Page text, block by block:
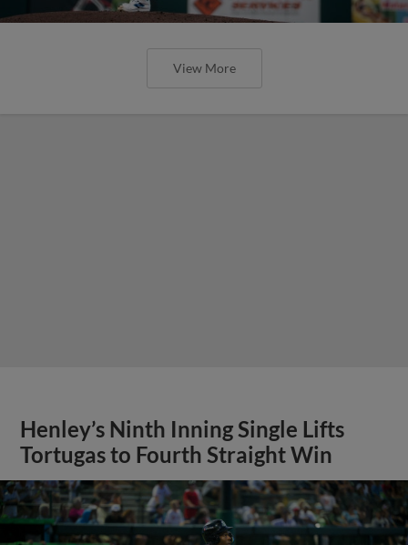
View More
Henley’s Ninth Inning Single Lifts
Tortugas to Fourth Straight Win